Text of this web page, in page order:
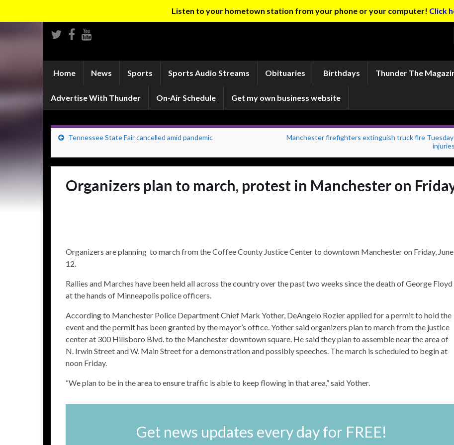
Listen to your hometown station from your phone or your computer! Click
Home News Sports Sports Audio Streams Obituaries Birthdays Thunder The
Advertise With Thunder On-Air Schedule Get my own business website
Tennessee State Fair cancelled amid pandemic
Manchester firefighters extinguish truck fire
injuries
Organizers plan to march, protest in Manchester on
Organizers are planning to march from the Coffee County Justice Center to downtown Manchester on Friday, June
12.
Rallies and Marches have been held all across the country over the past two weeks since the death of George Floyd
at the hands of Minneapolis police officers.
According to Manchester Police Department Chief Mark Yother, DeAngelo Rozier applied for a permit to hold the
event and the permit has been granted by the mayor’s office. Yother said organizers plan to march from the justice
center at 300 Hillsboro Blvd. to the Manchester downtown square. He said they plan to assemble near the area of
N. Irwin Street and W. Main Street for a demonstration and possibly speeches. The march is scheduled to begin at
noon Friday.
“We plan to be in the area to ensure traffic is able to keep flowing in that area,” said Yother.
Get news updates every day for FREE!